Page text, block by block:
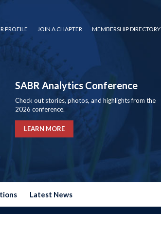
PROFILE JOIN A CHAPTER MEMBERSHIP DIRECTORY
SABR Analytics Conference
Check out stories, photos, and highlights from the
2026 conference.
LEARN MORE
Latest News